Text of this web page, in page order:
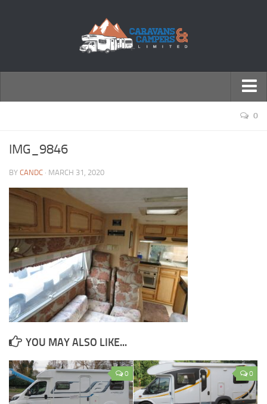
Motorhomes
0
IMG_9846
BY CANDC · MARCH 31, 2020
YOU MAY ALSO LIKE...
0 0